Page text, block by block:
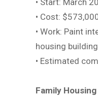
• Start: March
• Cost:
• Work: Paint
housing
• Estimated
Family